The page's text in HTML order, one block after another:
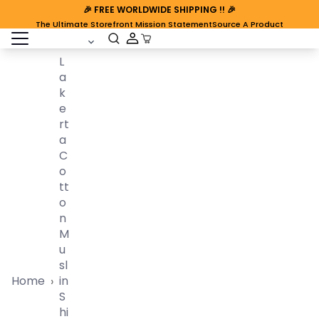
🎉 FREE WORLDWIDE SHIPPING !! 🎉
The Ultimate Storefront Mission StatementSource A Product
open sidebar Cart Open
Home ›
L
A
K
E
Rt
A
C
O
Tt
O
N
M
U
Sl
In
S
Hi